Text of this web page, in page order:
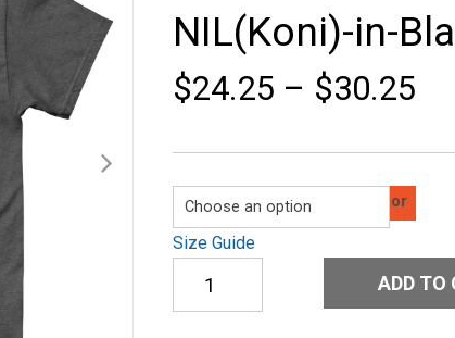
NIL(Koni)-in-
$24.25 – $30.25
Color
Size Guide
classic
tee
ADD TO